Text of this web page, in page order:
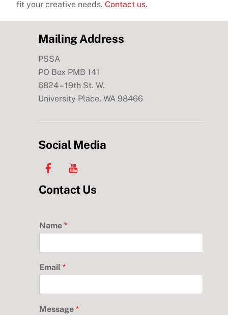
fit your creative needs.Contact us.
Mailing Address
PSSA
PO Box PMB 141
6824 – 19th St. W.
University Place, WA 98466
Social Media
Facebook
Contact Us
Name *
Email *
Message *